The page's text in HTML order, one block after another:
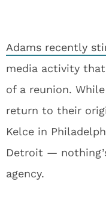
Adams recently
media activity that
of a reunion.
return to their
Kelce in
Detroit —
agency.